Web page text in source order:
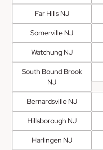
Far Hills NJ
Somerville NJ
Watchung NJ
South Bound Brook
NJ
Bernardsville NJ
Hillsborough NJ
Harlingen NJ